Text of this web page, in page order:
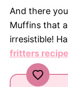
And there
Muffins that
irresistible!
fritters recipe